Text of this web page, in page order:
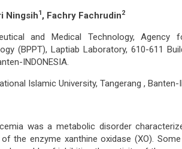
Ningsih1 , Fachry Fachrudin2
and Medical Technology, Agency
(BPPT), Laptiab Laboratory, 610-611
INDONESIA.
Islamic University, Tangerang , Banten-
was a metabolic disorder
the enzyme xanthine oxidase (XO).